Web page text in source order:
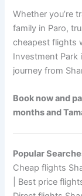
Whether you’re
family in Paro,
cheapest flights
Investment Park
journey from
Book now and
months and
Popular
Cheap flights
| Best price